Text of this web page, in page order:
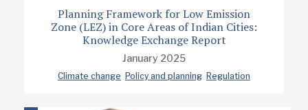
Planning Framework for Low Emission
Zone (LEZ) in Core Areas of Indian Cities:
Knowledge Exchange Report
January 2025
Climate change Policy and planning Regulation